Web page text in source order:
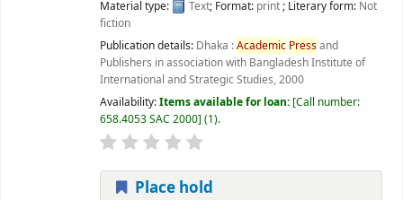
Material type: Text; Format: print; Literary form: Not
fiction
Publication details: Dhaka :Academic Pressand
Publishers in association with Bangladesh Institute of
International and Strategic Studies,2000
Availability:Items available for loan: Call number:
658.4053 SAC 2000 (1).
Place hold